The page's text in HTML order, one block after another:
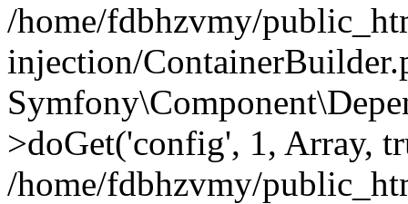
/home/fdbhzvmy/
injection/
>doGet('config', 1, Array,
/home/fdbhzvmy/